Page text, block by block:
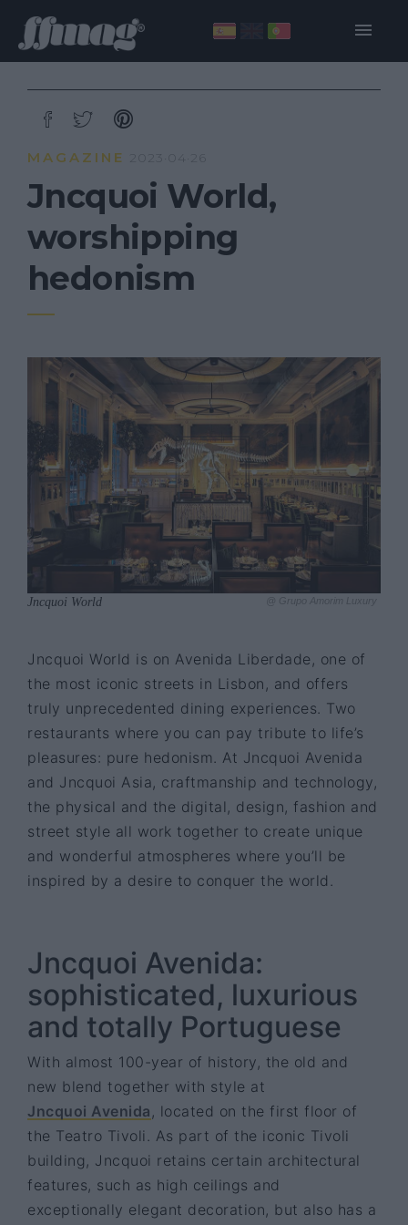
MAGAZINE 2023·04·26
Jncquoi World,
worshipping
hedonism
Jncquoi World @ Grupo Amorim Luxury
Jncquoi World is on Avenida Liberdade, one of
the most iconic streets in Lisbon, and offers
truly unprecedented dining experiences. Two
restaurants where you can pay tribute to life’s
pleasures: pure hedonism. At Jncquoi Avenida
and Jncquoi Asia, craftmanship and technology,
the physical and the digital, design, fashion and
street style all work together to create unique
and wonderful atmospheres where you’ll be
inspired by a desire to conquer the world.
Jncquoi Avenida:
sophisticated, luxurious
and totally Portuguese
With almost 100-year of history, the old and
new blend together with style at
Jncquoi Avenida , located on the first floor of
the Teatro Tivoli. As part of the iconic Tivoli
building, Jncquoi retains certain architectural
features, such as high ceilings and
exceptionally elegant decoration, but also has a